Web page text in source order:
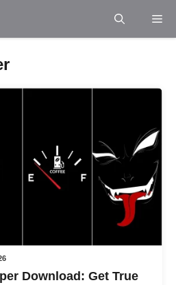
Download: Get True